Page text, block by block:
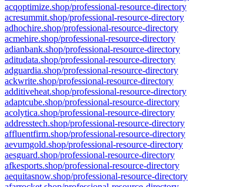
acqoptimize.shop/professional-resource-directory
acresummit.shop/professional-resource-directory
adhochire.shop/professional-resource-directory
acmehire.shop/professional-resource-directory
adianbank.shop/professional-resource-directory
aditudata.shop/professional-resource-directory
adguardia.shop/professional-resource-directory
ackwrite.shop/professional-resource-directory
additiveheat.shop/professional-resource-directory
adaptcube.shop/professional-resource-directory
acolytica.shop/professional-resource-directory
addresstech.shop/professional-resource-directory
affluentfirm.shop/professional-resource-directory
aevumgold.shop/professional-resource-directory
aesguard.shop/professional-resource-directory
afkesports.shop/professional-resource-directory
aequitasnow.shop/professional-resource-directory